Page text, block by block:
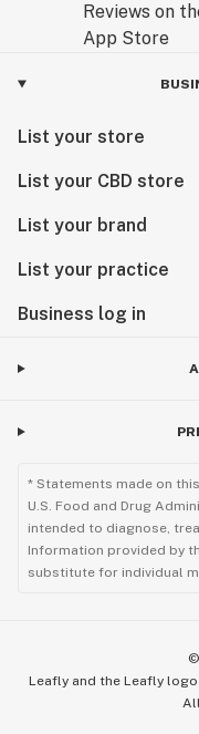
List your store
List your CBD store
List your brand
List your practice
Business log in
* Statements made on
U.S. Food and Drug
intended to diagnose,
Information provided by
substitute for individual
©
Leafly and the Leafly